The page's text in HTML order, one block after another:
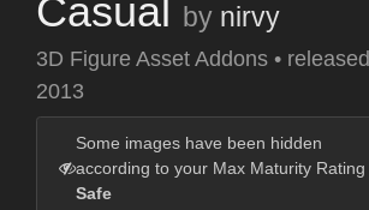
Casual by nirvy
3D Figure Asset Addons •
2013
Some images have been hidden
according to your Max Maturity Rating
Safe